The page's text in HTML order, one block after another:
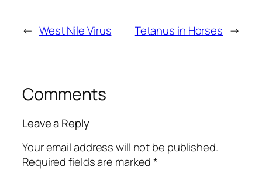
← West Nile Virus Tetanus in Horses →
Comments
Leave a Reply
Your email address will not be published.
Required fields are marked*